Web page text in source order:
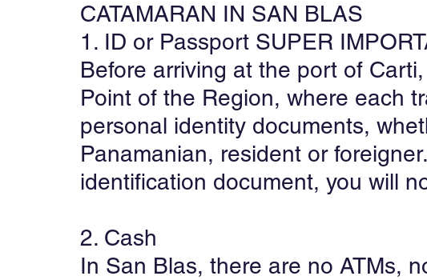
CATAMARAN IN SAN BLAS
1. ID or Passport SUPER
Before arriving at the port of
Point of the Region, where each
personal identity documents,
Panamanian, resident or
identification document, you will
2. Cash
In San Blas, there are no ATMs,